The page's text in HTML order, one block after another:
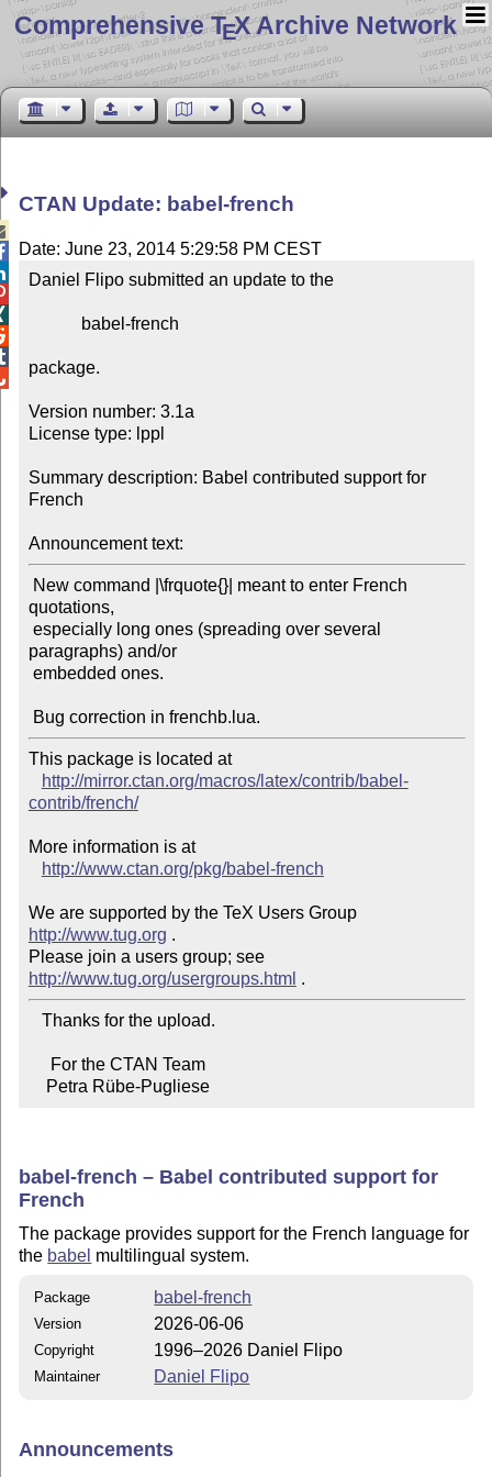
Comprehensive TEX Archive Network
CTAN Update: babel-french
Date: June 23, 2014 5:29:58 PM CEST
Daniel Flipo submitted an update to the
package.
Version number: 3.1a
License type: lppl
Summary description: Babel contributed support for
French
Announcement text:
quotations,
paragraphs) and/or
This package is located at
http://mirror.ctan.org/macros/latex/contrib/babel-
contrib/french/
More information is at
http://www.ctan.org/pkg/babel-french
We are supported by the TeX Users Group
http://www.tug.org .
Please join a users group; see
http://www.tug.org/usergroups.html
    Petra Rübe-Pugliese
babel-french – Babel contributed support for
French
The package provides support for the French language for
the babel multilingual system.
Package babel-french
Version 2026-06-06
Copyright 1996–2026 Daniel Flipo
Maintainer Daniel Flipo
Announcements